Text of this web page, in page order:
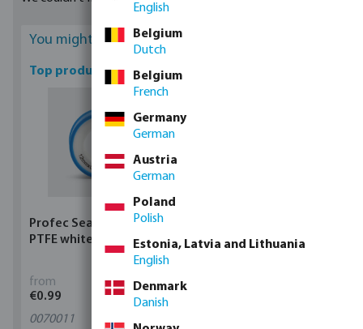
You might be interested
Top products
Profec Sealing tape
PTFE white
from
€0.99
0070011
25 bar female thread
English
Belgium
Dutch
Belgium
French
Germany
German
Austria
German
Poland
Polish
Estonia, Latvia and Lithuania
English
Denmark
Danish